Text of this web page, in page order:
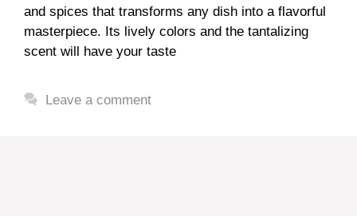
and spices that transforms any dish into a flavorful
masterpiece. Its lively colors and the tantalizing
scent will have your taste
Leave a comment